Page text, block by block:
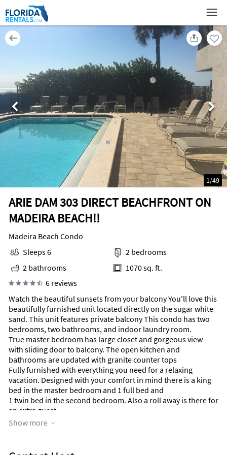
ARIE DAM 303 DIRECT BEACHFRONT ON
MADEIRA BEACH!!
1/49
Madeira Beach Condo
Sleeps 6
2 bedrooms
2 bathrooms
1070 sq. ft.
6 reviews
Watch the beautiful sunsets from your balcony You'll love this
beautifully furnished unit located directly on the sugar white
sand. This unit features private balcony This condo has two
bedrooms, two bathrooms, and indoor laundry room.
True master bedroom has large closet and gorgeous view
with sliding door to balcony. The open kitchen and
bathrooms are updated with granite counter tops
Fully furnished with everything you need for a relaxing
vacation. Designed with your comfort in mind there is a king
bed in the master bedroom and 1 full bed and
1 twin bed in the second bedroom. Also a roll away is there for
an extra guest.
Washer/Dryer in the condo. FREE WIFI and many extras to
Unique Benefits
Show more